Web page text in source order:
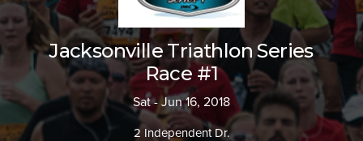
Jacksonville Triathlon Series
Race #1
Sat - Jun 16, 2018
2 Independent Dr.